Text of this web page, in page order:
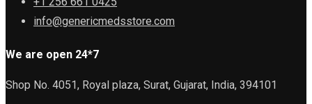
info@genericmedsstore.com
We are open 24*7
Shop No. 4051, Royal plaza, Surat, Gujarat, India, 394101